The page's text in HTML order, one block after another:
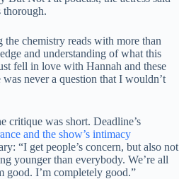
thorough.
chemistry reads with more than
and understanding of what this
fell in love with Hannah and these
never a question that I wouldn’t
critique was short. Deadline’s
and the show’s intimacy
“I get people’s concern, but also not
younger than everybody. We’re all
good. I’m completely good.”